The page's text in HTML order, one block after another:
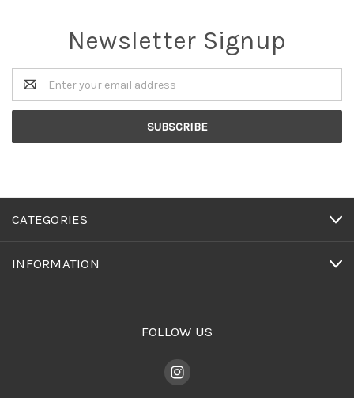
Newsletter Signup
Email
Address
CATEGORIES
INFORMATION
FOLLOW US